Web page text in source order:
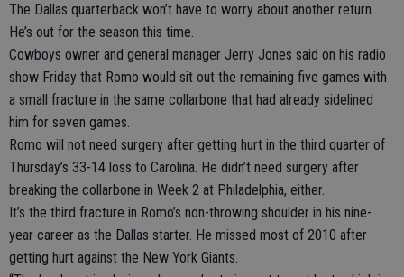
The Dallas quarterback won’t have to worry about another return.
He’s out for the season this time.
Cowboys owner and general manager Jerry Jones said on his radio
show Friday that Romo would sit out the remaining five games with
a small fracture in the same collarbone that had already sidelined
him for seven games.
Romo will not need surgery after getting hurt in the third quarter of
Thursday’s 33-14 loss to Carolina. He didn’t need surgery after
breaking the collarbone in Week 2 at Philadelphia, either.
It’s the third fracture in Romo’s non-throwing shoulder in his nine-
year career as the Dallas starter. He missed most of 2010 after
getting hurt against the New York Giants.